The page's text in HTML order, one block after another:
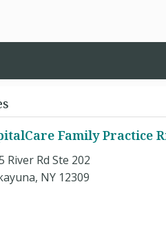
Family Practice
River Rd Ste 202
NY 12309